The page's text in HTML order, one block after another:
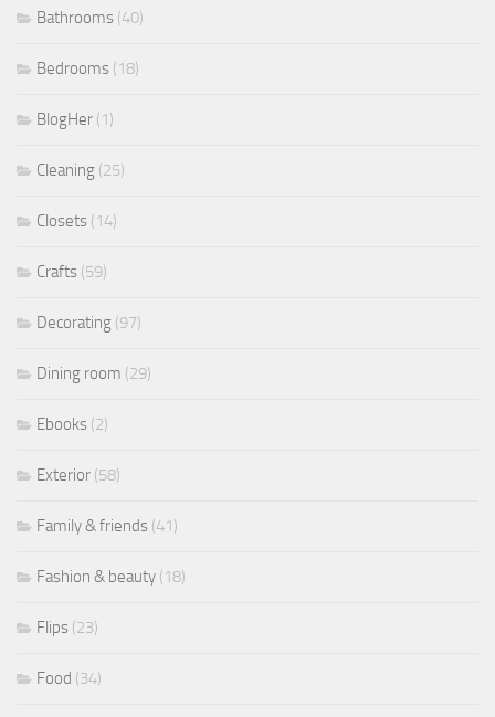
Bathrooms (40)
Bedrooms (18)
BlogHer (1)
Cleaning (25)
Closets (14)
Crafts (59)
Decorating (97)
Dining room (29)
Ebooks (2)
Exterior (58)
Family & friends (41)
Fashion & beauty (18)
Flips (23)
Food (34)